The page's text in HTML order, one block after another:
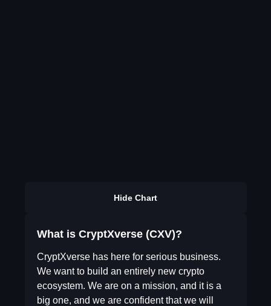
Hide Chart
What is CryptXverse (CXV)?
CryptXverse has here for serious business.
We want to build an entirely new crypto
ecosystem. We are on a mission, and it is a
big one, and we are confident that we will